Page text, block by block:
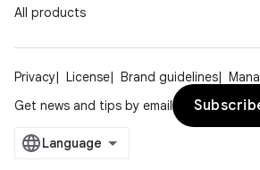
All products
Privacy License Brand guidelines
Get news and tips by email